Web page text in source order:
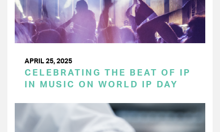
APRIL 25, 2025
CELEBRATING THE BEAT OF IP
IN MUSIC ON WORLD IP DAY